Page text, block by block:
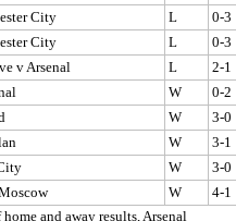
City L
0-3
City L
0-3
v Arsenal L
2-1
W
0-2
W
3-0
W
3-1
W
3-0
W
4-1
and away results, Arsenal